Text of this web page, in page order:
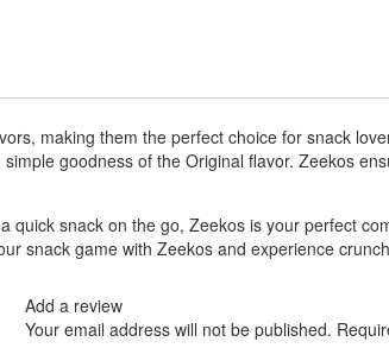
making them the perfect choice for snack
goodness of the Original flavor. Zeekos
snack on the go, Zeekos is your perfect
snack game with Zeekos and experience
Add a review
Your email address will not be published.